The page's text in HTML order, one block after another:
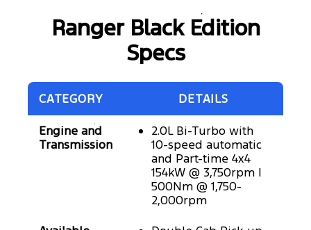
Ranger Black Edition
Specs
CATEGORY DETAILS
Engine and
Transmission
2.0L Bi-Turbo with
10-speed automatic
and Part-time 4x4
154kW @ 3,750rpm |
500Nm @ 1,750-
2,000rpm